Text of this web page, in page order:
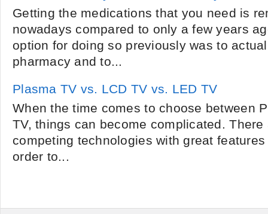
Getting the medications that you need is
nowadays compared to only a few years
option for doing so previously was to
pharmacy and to...
Plasma TV vs. LCD TV vs. LED TV
When the time comes to choose between
TV, things can become complicated.
competing technologies with great
order to...